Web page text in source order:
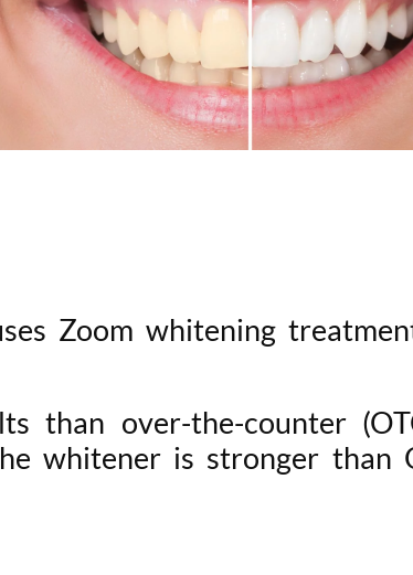
Zoom whitening
than over-the-counter
whitener is stronger than